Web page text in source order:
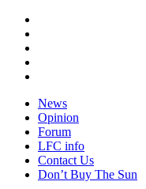
News
Opinion
Forum
LFC info
Contact Us
Don’t Buy The Sun